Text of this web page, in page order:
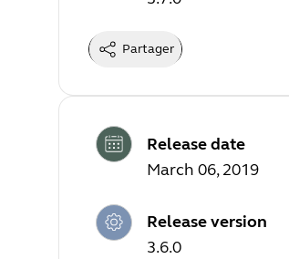
Partager
Release date
March 06, 2019
Release version
3.6.0